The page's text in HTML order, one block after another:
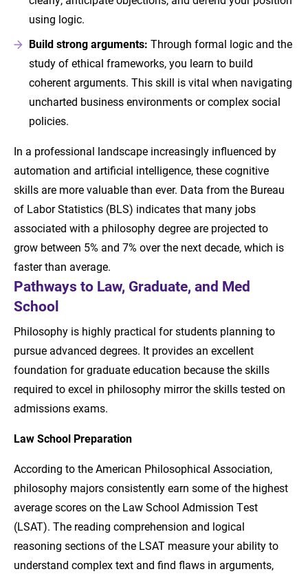
using logic.
Buildstrong arguments: Through formal logic and the
study of ethical frameworks, you learn to build
coherent arguments. This skill is vital when navigating
uncharted business environments or complex social
policies.
In a professional landscape increasingly influenced by
automation and artificial intelligence, these cognitive
skills are more valuable than ever. Data from the Bureau
of Labor Statistics (BLS) indicates that many jobs
associated with a philosophy degree are projected to
grow between 5% and 7% over the next decade, which is
faster than average.
Pathways to Law, Graduate, and Med
School
Philosophy is highly practical for students planning to
pursue advanced degrees. It provides an excellent
foundation for graduate education because the skills
required to excel in philosophy mirror the skills tested on
admissions exams.
Law School Preparation
According to the American Philosophical Association,
philosophy majors consistently earn some of the highest
average scores on the Law School Admission Test
(LSAT). The reading comprehension and logical
reasoning sections of the LSAT measure your ability to
understand complex text and find flaws in arguments,